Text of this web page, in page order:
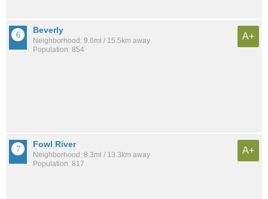
Beverly
Neighborhood: 9.6mi / 15.5km away
Population: 854
A+
Fowl River
Neighborhood: 8.3mi / 13.3km away
Population: 817
A+